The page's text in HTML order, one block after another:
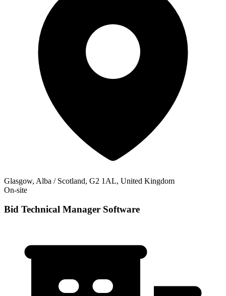
Glasgow, Alba / Scotland, G2 1AL, United Kingdom
On-site
Bid Technical Manager Software